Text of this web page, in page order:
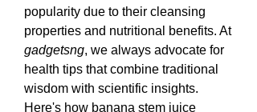
popularity due to their cleansing
properties and nutritional benefits. At
gadgetsng, we always advocate for
health tips that combine traditional
wisdom with scientific insights.
Here's how banana stem juice